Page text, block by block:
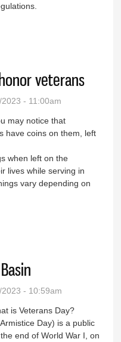
veterans
- 11:00am
may notice that
have coins on them, left
when left on the
lives while serving in
vary depending on
- 10:59am
is Veterans Day?
Day) is a public
end of World War I, on